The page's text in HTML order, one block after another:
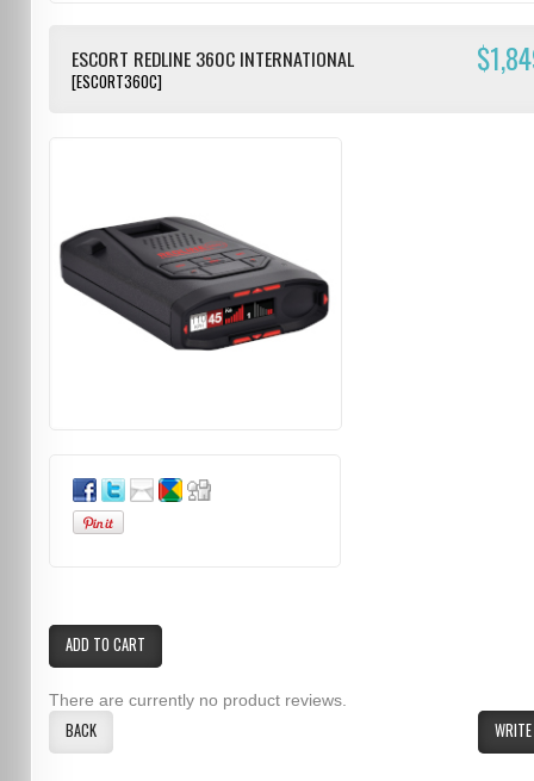
ESCORT REDLINE 360C INTERNATIONAL
[ESCORT360C]
ADD TO CART
There are currently no product reviews.
BACK